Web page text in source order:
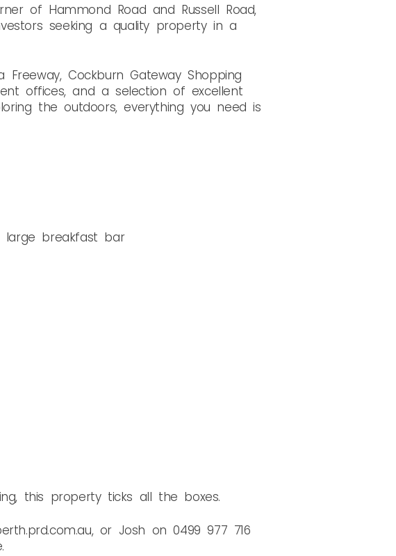
of Hammond Road and Russell Road,
seeking a quality property in a
Cockburn Gateway Shopping
offices, and a selection of excellent
the outdoors, everything you need is
large breakfast bar
this property ticks all the boxes.
or Josh on 0499 977 716